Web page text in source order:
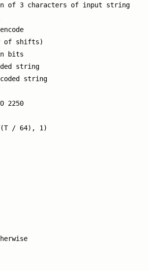
of 3 characters of input string
of shifts)
bits
string
string
2250
/ 64), 1)